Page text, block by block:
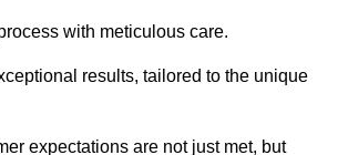
with meticulous care.
results, tailored to the unique
expectations are not just met, but